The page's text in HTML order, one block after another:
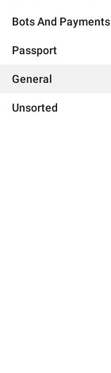
Bots And Payments
Passport
General
Unsorted